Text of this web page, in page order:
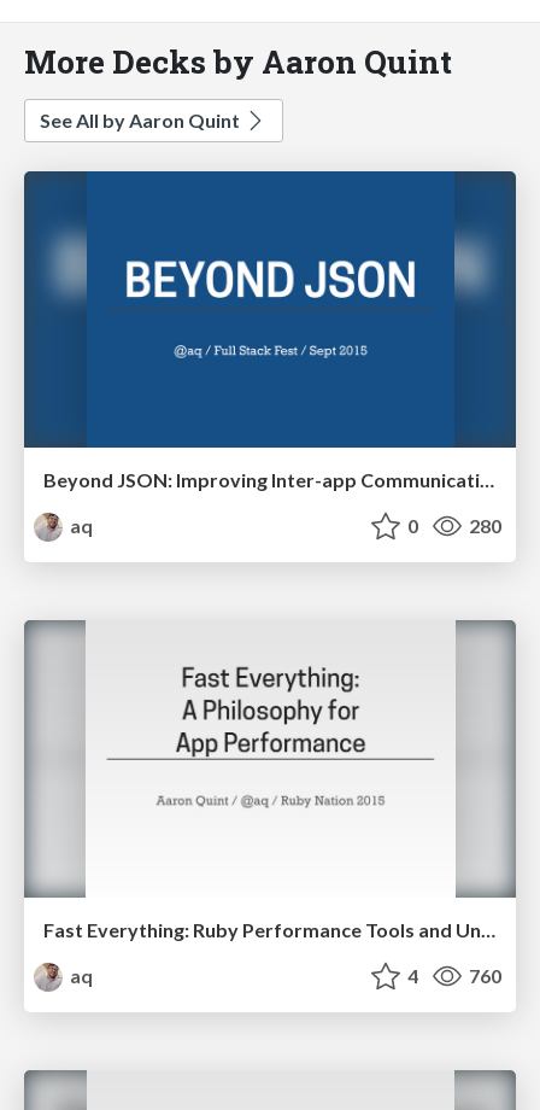
More Decks by Aaron Quint
See All by Aaron Quint
Beyond JSON: Improving Inter-app Communication
aq
0 280
aq
4 760